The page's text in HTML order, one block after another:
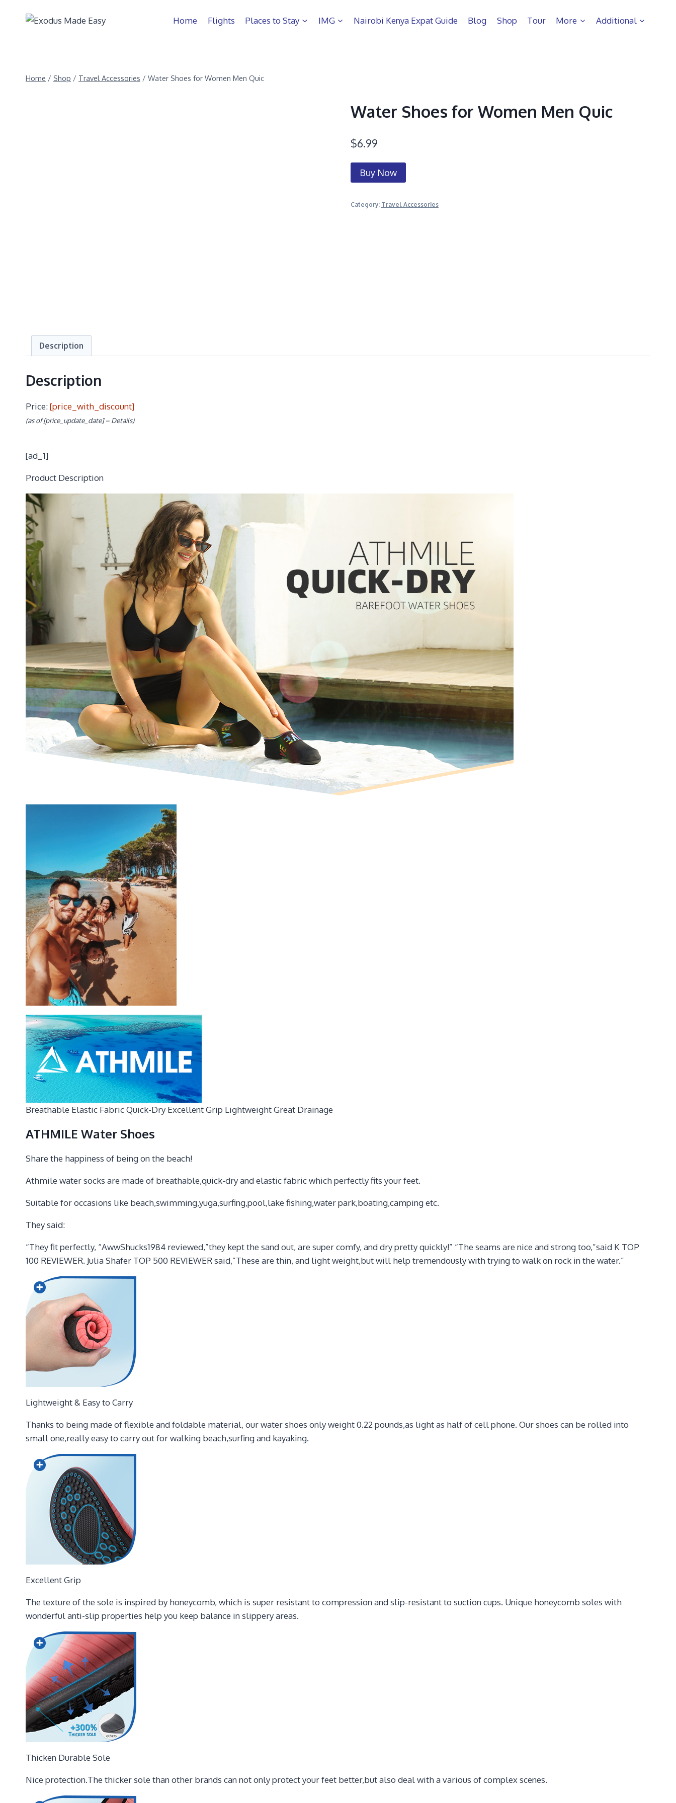
Home Flights Places to Stay IMG Nairobi Kenya Expat Guide Blog Shop Tour More Additional
Home / Shop / Travel Accessories / Water Shoes for Women Men Quic
Water Shoes for Women Men Quic
$6.99
Buy Now
Category: Travel Accessories
Description
Description
Price:[price_with_discount]
(as of [price_update_date] – Details)
[ad_1]
Product Description
Breathable Elastic Fabric Quick-Dry Excellent Grip Lightweight Great Drainage
ATHMILE Water Shoes
Share the happiness of being on the beach!
Athmile water socks are made of breathable,quick-dry and elastic fabric which perfectly fits your feet.
Suitable for occasions like beach,swimming,yuga,surfing,pool,lake fishing,water park,boating,camping etc.
They said:
“They fit perfectly, “AwwShucks1984 reviewed,”they kept the sand out, are super comfy, and dry pretty quickly!” “The seams are nice and strong too,”said K TOP
100 REVIEWER. Julia Shafer TOP 500 REVIEWER said,”These are thin, and light weight,but will help tremendously with trying to walk on rock in the water.”
Lightweight & Easy to Carry
Thanks to being made of flexible and foldable material, our water shoes only weight 0.22 pounds,as light as half of cell phone. Our shoes can be rolled into
small one,really easy to carry out for walking beach,surfing and kayaking.
Excellent Grip
The texture of the sole is inspired by honeycomb, which is super resistant to compression and slip-resistant to suction cups. Unique honeycomb soles with
wonderful anti-slip properties help you keep balance in slippery areas.
Thicken Durable Sole
Nice protection.The thicker sole than other brands can not only protect your feet better,but also deal with a various of complex scenes.